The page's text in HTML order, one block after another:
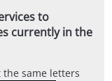
to
currently in the
the same letters